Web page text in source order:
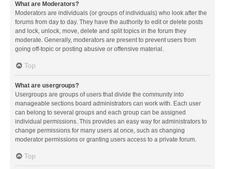
What are Moderators?
Moderators are individuals (or groups of individuals) who look after the
forums from day to day. They have the authority to edit or delete posts
and lock, unlock, move, delete and split topics in the forum they
moderate. Generally, moderators are present to prevent users from
going off-topic or posting abusive or offensive material.
Top
What are usergroups?
Usergroups are groups of users that divide the community into
manageable sections board administrators can work with. Each user
can belong to several groups and each group can be assigned
individual permissions. This provides an easy way for administrators to
change permissions for many users at once, such as changing
moderator permissions or granting users access to a private forum.
Top